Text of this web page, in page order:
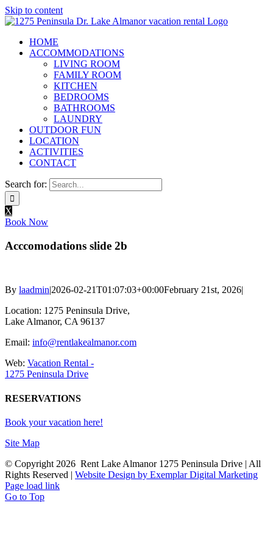
Skip to content
HOME
ACCOMMODATIONS
LIVING ROOM
FAMILY ROOM
KITCHEN
BEDROOMS
BATHROOMS
LAUNDRY
OUTDOOR FUN
LOCATION
ACTIVITIES
CONTACT
Search for:
X
Book Now
Acccomodations slide 2b
By laadmin|2026-02-21T01:07:03+00:00February 21st, 2026|
Location: 1275 Peninsula Drive,
Lake Almanor, CA 96137
Email: info@rentlakealmanor.com
Web: Vacation Rental -
1275 Peninsula Drive
RESERVATIONS
Book your vacation here!
Site Map
© Copyright 2026 Rent Lake Almanor 1275 Peninsula Drive | All
Rights Reserved | Website Design by Exemplar Digital Marketing
Page load link
Go to Top